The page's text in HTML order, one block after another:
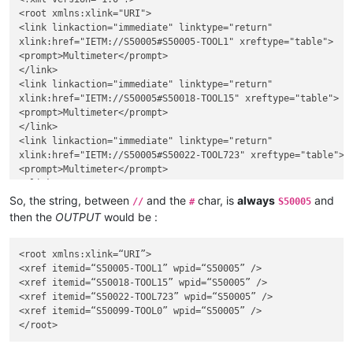
<root xmlns:xlink="URI">
<link linkaction="immediate" linktype="return"
xlink:href="IETM://S50005#S50005-TOOL1" xreftype="table">
<prompt>Multimeter</prompt>
</link>
<link linkaction="immediate" linktype="return"
xlink:href="IETM://S50005#S50018-TOOL15" xreftype="table">
<prompt>Multimeter</prompt>
</link>
<link linkaction="immediate" linktype="return"
xlink:href="IETM://S50005#S50022-TOOL723" xreftype="table">
<prompt>Multimeter</prompt>
<link linkaction="immediate" linktype="return"
xlink:href="IETM://S50005#S50099-TOOL0" xreftype="table">
</root>
So, the string, between // and the #char, is always S50005 and
then the OUTPUTwould be :
<root xmlns:xlink=“URI”>
<xref itemid=“S50005-TOOL1” wpid=“S50005” />
<xref itemid=“S50018-TOOL15” wpid=“S50005” />
<xref itemid=“S50022-TOOL723” wpid=“S50005” />
<xref itemid=“S50099-TOOL0” wpid=“S50005” />